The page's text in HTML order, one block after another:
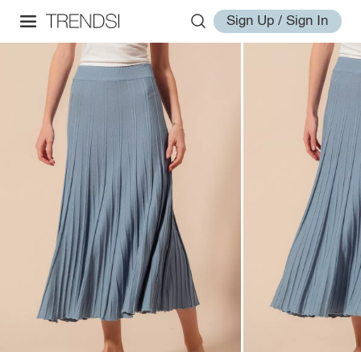
Sign Up / Sign In